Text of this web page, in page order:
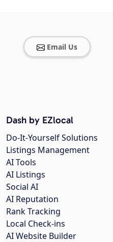
Email Us
Dash by EZlocal
Do-It-Yourself Solutions
Listings Management
AI Tools
AI Listings
Social AI
AI Reputation
Rank Tracking
Local Check-ins
AI Website Builder